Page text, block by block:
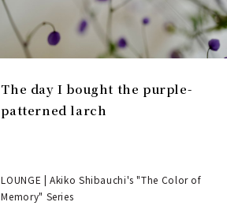
The day I bought the purple-
patterned larch
LOUNGE | Akiko Shibauchi's "The Color of
Memory" Series